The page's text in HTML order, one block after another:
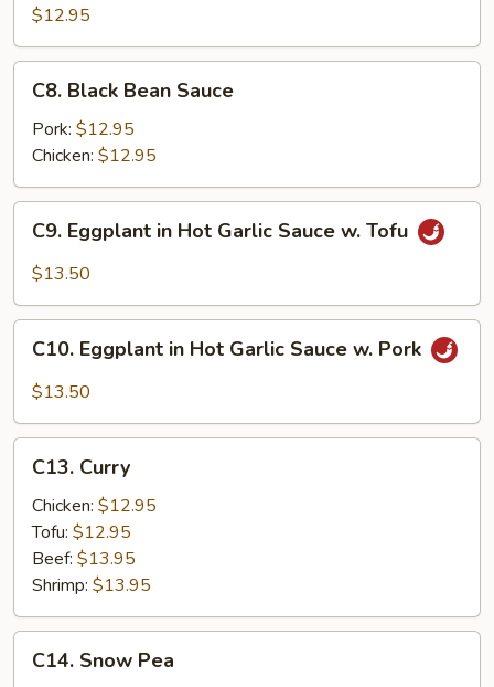
Goo
Gai
Pan
$12.95
Black
Bean
Sauce
C8. Black Bean Sauce
Pork: $12.95
Chicken: $12.95
Eggplant
Garlic
Sauce
Tofu
C9. Eggplant in Hot Garlic Sauce w. Tofu
$13.50
Eggplant
Garlic
Sauce
Pork
C10. Eggplant in Hot Garlic Sauce w. Pork
$13.50
Curry
C13. Curry
Chicken: $12.95
Tofu: $12.95
Beef: $13.95
Shrimp: $13.95
Snow
C14. Snow Pea